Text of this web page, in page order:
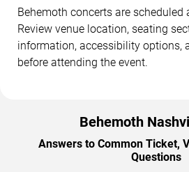
Behemoth concerts are scheduled
Review venue location, seating
information, accessibility options,
before attending the event.
Behemoth
Answers to Common Ticket,
Questions